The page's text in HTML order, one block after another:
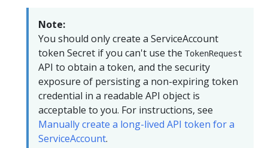
Note:
You should only create a ServiceAccount
token Secret if you can't use the TokenRequest
API to obtain a token, and the security
exposure of persisting a non-expiring token
credential in a readable API object is
acceptable to you. For instructions, see
Manually create a long-lived API token for a
ServiceAccount.